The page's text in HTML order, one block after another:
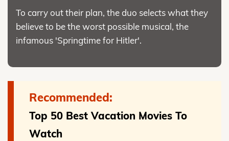
To carry out their plan, the duo selects what they
believe to be the worst possible musical, the
infamous 'Springtime for Hitler'.
Recommended:
Top 50 Best Vacation Movies To
Watch